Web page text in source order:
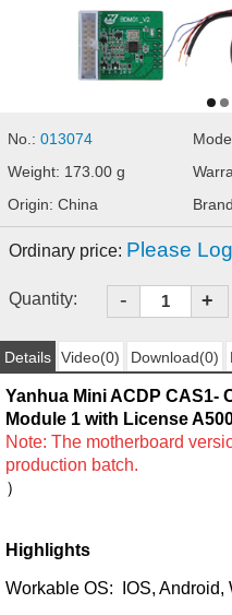
No.:013074
Weight: 173.00 g
Origin: China
Ordinary price: Please
Quantity: - +
Details Video(0) Download(0)
Yanhua Mini ACDP CAS1-
Module 1 with License
Note: The motherboard
production batch.
）
Highlights
Workable OS: IOS, Android,